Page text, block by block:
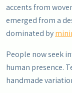
accents from
emerged from a
dominated by
People now seek
human presence.
handmade